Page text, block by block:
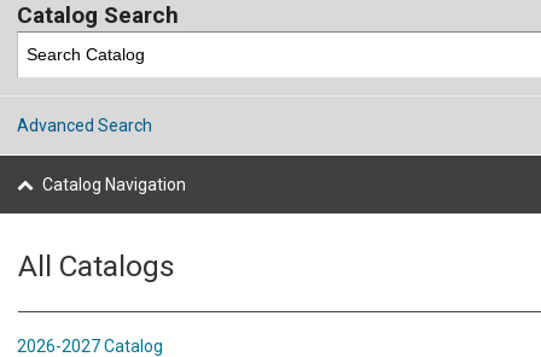
Catalog Search
Advanced Search
Catalog Navigation
All Catalogs
2026-2027 Catalog